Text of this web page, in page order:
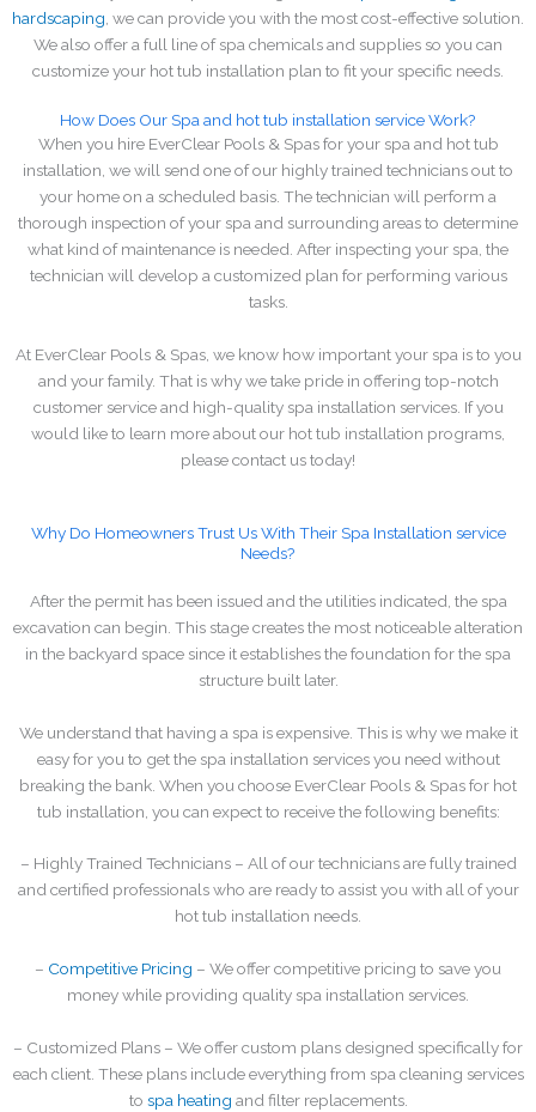
hardscaping , we can provide you with the most cost-effective solution.
We also offer a full line of spa chemicals and supplies so you can
customize your hot tub installation plan to fit your specific needs.
How Does Our Spa and hot tub installation service Work?
When you hire EverClear Pools & Spas for your spa and hot tub
installation, we will send one of our highly trained technicians out to
your home on a scheduled basis. The technician will perform a
thorough inspection of your spa and surrounding areas to determine
what kind of maintenance is needed. After inspecting your spa, the
technician will develop a customized plan for performing various
tasks.
At EverClear Pools & Spas, we know how important your spa is to you
and your family. That is why we take pride in offering top-notch
customer service and high-quality spa installation services. If you
would like to learn more about our hot tub installation programs,
please contact us today!
Why Do Homeowners Trust Us With Their Spa Installation service
Needs?
After the permit has been issued and the utilities indicated, the spa
excavation can begin. This stage creates the most noticeable alteration
in the backyard space since it establishes the foundation for the spa
structure built later.
We understand that having a spa is expensive. This is why we make it
easy for you to get the spa installation services you need without
breaking the bank. When you choose EverClear Pools & Spas for hot
tub installation, you can expect to receive the following benefits:
– Highly Trained Technicians – All of our technicians are fully trained
and certified professionals who are ready to assist you with all of your
hot tub installation needs.
– Competitive Pricing – We offer competitive pricing to save you
money while providing quality spa installation services.
– Customized Plans – We offer custom plans designed specifically for
each client. These plans include everything from spa cleaning services
to spa heating and filter replacements.